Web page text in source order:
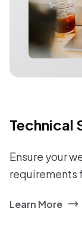
Technical
Ensure your
requirements
Learn More